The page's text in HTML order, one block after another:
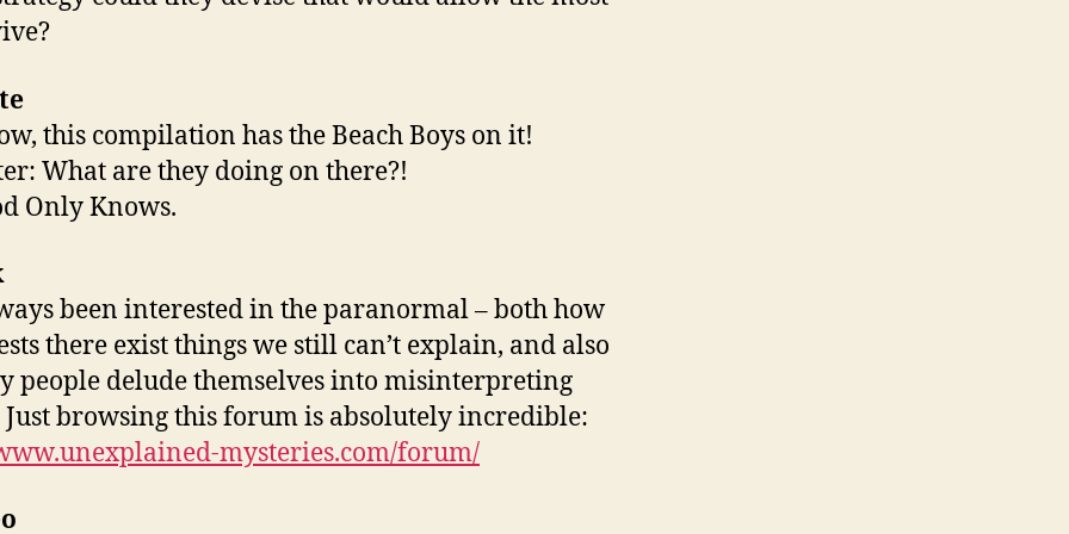
this compilation has the Beach Boys on it!
What are they doing on there?!
Only Knows.
been interested in the paranormal – both how
there exist things we still can’t explain, and also
people delude themselves into misinterpreting
Just browsing this forum is absolutely incredible:
mysteries.com/forum/